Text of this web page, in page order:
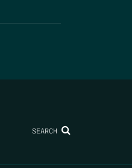
SEARCH